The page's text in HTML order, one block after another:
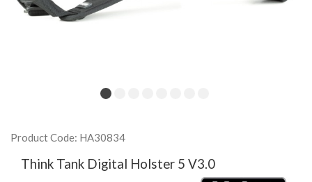
Product Code: HA30834
Think Tank Digital Holster 5 V3.0